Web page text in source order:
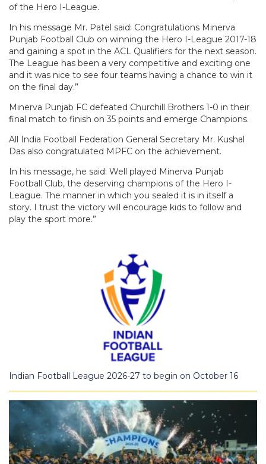
of the Hero I-League.
In his message Mr. Patel said: Congratulations Minerva
Punjab Football Club on winning the Hero I-League 2017-18
and gaining a spot in the ACL Qualifiers for the next season.
The League has been a very competitive and exciting one
and it was nice to see four teams having a chance to win it
on the final day.”
Minerva Punjab FC defeated Churchill Brothers 1-0 in their
final match to finish on 35 points and emerge Champions.
All India Football Federation General Secretary Mr. Kushal
Das also congratulated MPFC on the achievement.
In his message, he said: Well played Minerva Punjab
Football Club, the deserving champions of the Hero I-
League. The manner in which you sealed it is in itself a
story. I trust the victory will encourage kids to follow and
play the sport more.”
Indian Football League 2026-27 to begin on October 16